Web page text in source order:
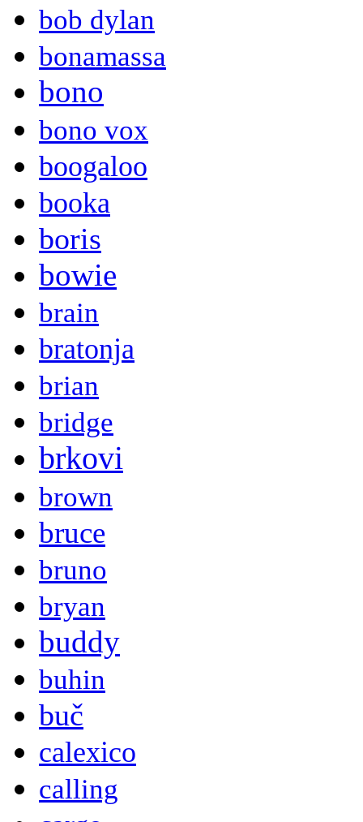
bob dylan
bonamassa
bono
bono vox
boogaloo
booka
boris
bowie
brain
bratonja
brian
bridge
brkovi
brown
bruce
bruno
bryan
buddy
buhin
buč
calexico
calling